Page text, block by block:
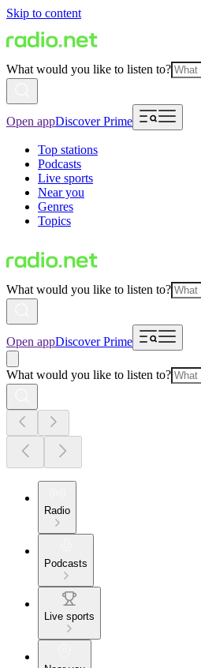
Skip to content
What would you like to listen to?
Open appDiscover Prime
Top stations
Podcasts
Live sports
Near you
Genres
Topics
What would you like to listen to?
Open appDiscover Prime
What would you like to listen to?
Radio
Podcasts
Live sports